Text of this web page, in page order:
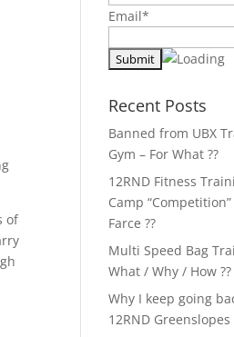
of
Email*
Recent Posts
Banned from UBX
Gym – For What ??
12RND Fitness
Camp
Farce ??
Multi Speed Bag
What / Why / How ??
Why I keep going
12RND Greenslopes